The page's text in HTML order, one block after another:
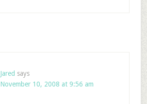
Jared says
November 10, 2008 at 9:56 am